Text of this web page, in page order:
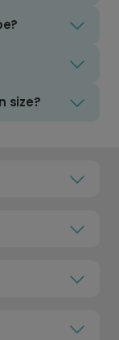
size?